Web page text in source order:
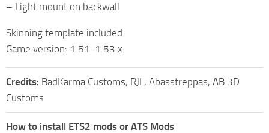
– Light mount on backwall
Skinning template included
Game version: 1.51-1.53.x
Credits: BadKarma Customs, RJL, Abasstreppas, AB 3D
Customs
How to install ETS2 mods or ATS Mods